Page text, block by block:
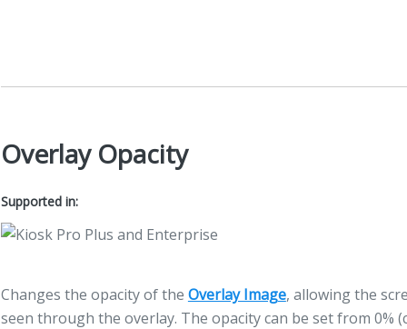
Overlay Opacity
Supported in:
Changes the opacity of the Overlay Image, allowing the
seen through the overlay. The opacity can be set from 0%